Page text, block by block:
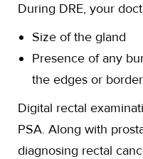
During DRE, your
Size of the gland
Presence of any
the edges or
Digital rectal
PSA. Along with
diagnosing rectal